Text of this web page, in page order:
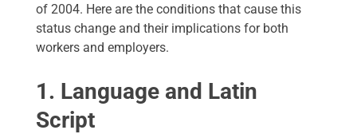
of 2004. Here are the conditions that cause this
status change and their implications for both
workers and employers.
1. Language and Latin
Script